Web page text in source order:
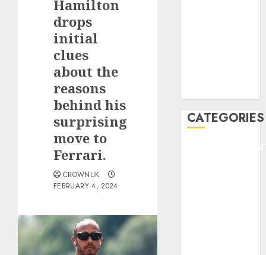
Hamilton
drops
initial
clues
about the
reasons
behind his
surprising
move to
Ferrari.
CROWNUK
FEBRUARY 4, 2024
CATEGORIES